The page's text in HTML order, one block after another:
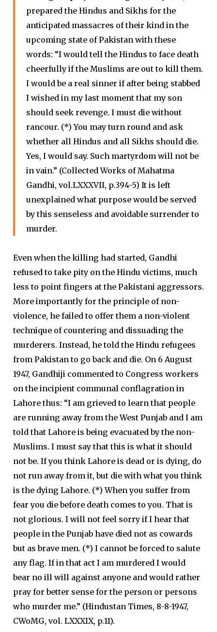
prepared the Hindus and Sikhs for the
anticipated massacres of their kind in the
upcoming state of Pakistan with these
words: “I would tell the Hindus to face death
cheerfully if the Muslims are out to kill them.
I would be a real sinner if after being stabbed
I wished in my last moment that my son
should seek revenge. I must die without
rancour. (*) You may turn round and ask
whether all Hindus and all Sikhs should die.
Yes, I would say. Such martyrdom will not be
in vain.” (Collected Works of Mahatma
Gandhi, vol.LXXXVII, p.394-5) It is left
unexplained what purpose would be served
by this senseless and avoidable surrender to
murder.
Even when the killing had started, Gandhi
refused to take pity on the Hindu victims, much
less to point fingers at the Pakistani aggressors.
More importantly for the principle of non-
violence, he failed to offer them a non-violent
technique of countering and dissuading the
murderers. Instead, he told the Hindu refugees
from Pakistan to go back and die. On 6 August
1947, Gandhiji commented to Congress workers
on the incipient communal conflagration in
Lahore thus: “I am grieved to learn that people
are running away from the West Punjab and I am
told that Lahore is being evacuated by the non-
Muslims. I must say that this is what it should
not be. If you think Lahore is dead or is dying, do
not run away from it, but die with what you think
is the dying Lahore. (*) When you suffer from
fear you die before death comes to you. That is
not glorious. I will not feel sorry if I hear that
people in the Punjab have died not as cowards
but as brave men. (*) I cannot be forced to salute
any flag. If in that act I am murdered I would
bear no ill will against anyone and would rather
pray for better sense for the person or persons
who murder me.” (Hindustan Times, 8-8-1947,
CWoMG, vol. LXXXIX, p.11).